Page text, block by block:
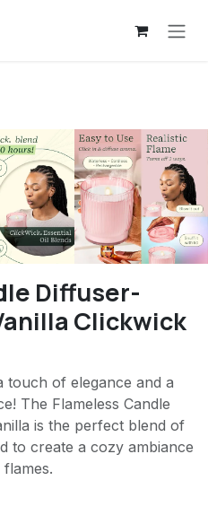
Diffuser-
Clickwick
touch of elegance and a
The Flameless Candle
is the perfect blend of
to create a cozy ambiance